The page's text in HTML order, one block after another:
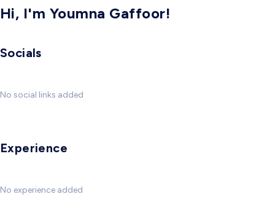
Hi, I'm Youmna Gaffoor!
Socials
No social links added
Experience
No experience added